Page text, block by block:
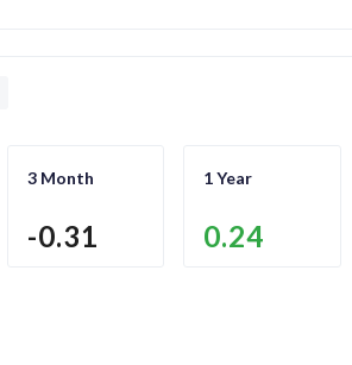
3 Month
-0.31
1 Year
0.24